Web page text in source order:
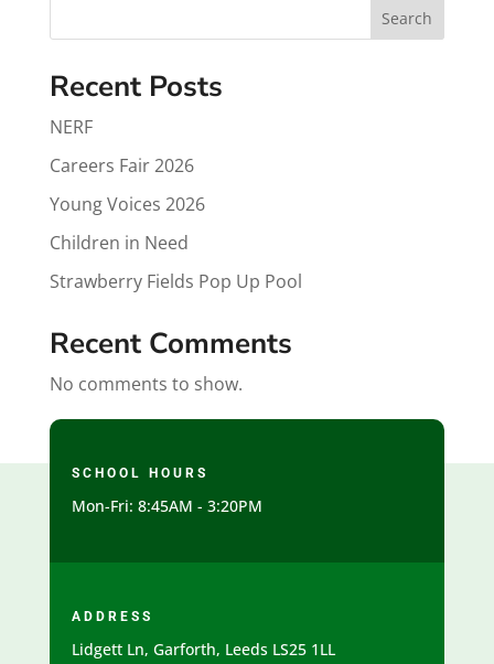
Search
Recent Posts
NERF
Careers Fair 2026
Young Voices 2026
Children in Need
Strawberry Fields Pop Up Pool
Recent Comments
No comments to show.
SCHOOL HOURS
Mon-Fri: 8:45AM - 3:20PM
ADDRESS
Lidgett Ln, Garforth, Leeds LS25 1LL